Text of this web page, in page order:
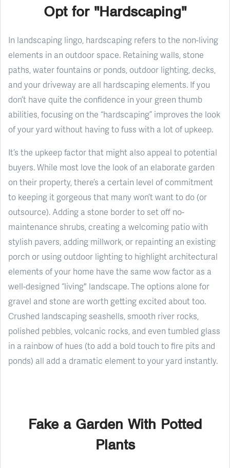
Opt for "Hardscaping"
In landscaping lingo, hardscaping refers to the non-living
elements in an outdoor space. Retaining walls, stone
paths, water fountains or ponds, outdoor lighting, decks,
and your driveway are all hardscaping elements. If you
don’t have quite the confidence in your green thumb
abilities, focusing on the “hardscaping” improves the look
of your yard without having to fuss with a lot of upkeep.
It’s the upkeep factor that might also appeal to potential
buyers. While most love the look of an elaborate garden
on their property, there’s a certain level of commitment
to keeping it gorgeous that many won’t want to do (or
outsource). Adding a stone border to set off no-
maintenance shrubs, creating a welcoming patio with
stylish pavers, adding millwork, or repainting an existing
porch or using outdoor lighting to highlight architectural
elements of your home have the same wow factor as a
well-designed “living" landscape. The options alone for
gravel and stone are worth getting excited about too.
Crushed landscaping seashells, smooth river rocks,
polished pebbles, volcanic rocks, and even tumbled glass
in a rainbow of hues (to add a bold touch to fire pits and
ponds) all add a dramatic element to your yard instantly.
Fake a Garden With Potted
Plants